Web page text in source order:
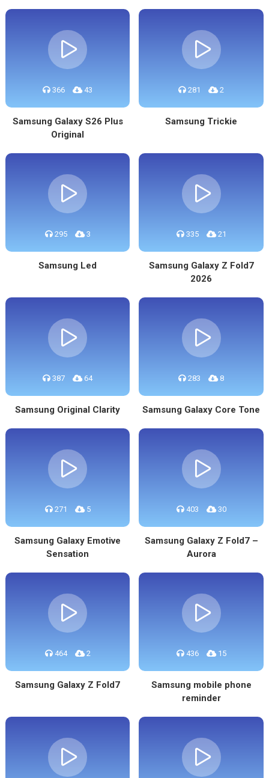
366 43
Samsung Galaxy S26 Plus
Original
281 2
Samsung Trickie
295 3
Samsung Led
335 21
Samsung Galaxy Z Fold7
2026
387 64
Samsung Original Clarity
283 8
Samsung Galaxy Core Tone
271 5
Samsung Galaxy Emotive
Sensation
403 30
Samsung Galaxy Z Fold7 –
Aurora
464 2
Samsung Galaxy Z Fold7
436 15
Samsung mobile phone
reminder